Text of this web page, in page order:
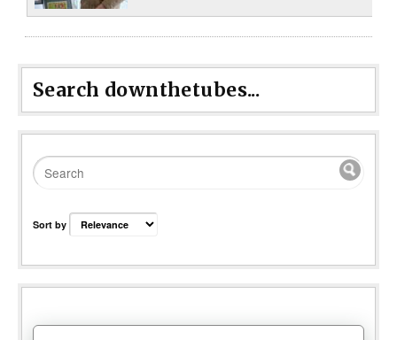
Search downthetubes...
Sort by